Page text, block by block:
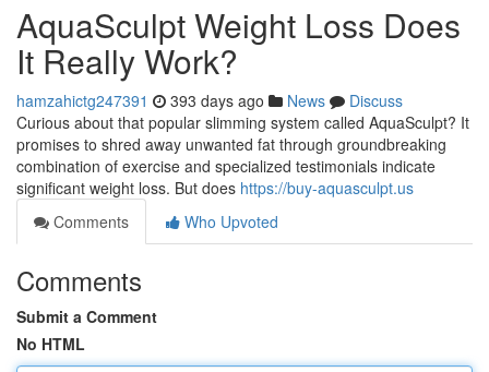
AquaSculpt Weight Loss Does
It Really Work?
hamzahictg247391 393 days ago News
Discuss
Curious about that popular slimming system called AquaSculpt? It
promises to shred away unwanted fat through groundbreaking
combination of exercise and specialized testimonials indicate
significant weight loss. But does https://buy-aquasculpt.us
Comments
Who Upvoted
Comments
Submit a Comment
No HTML